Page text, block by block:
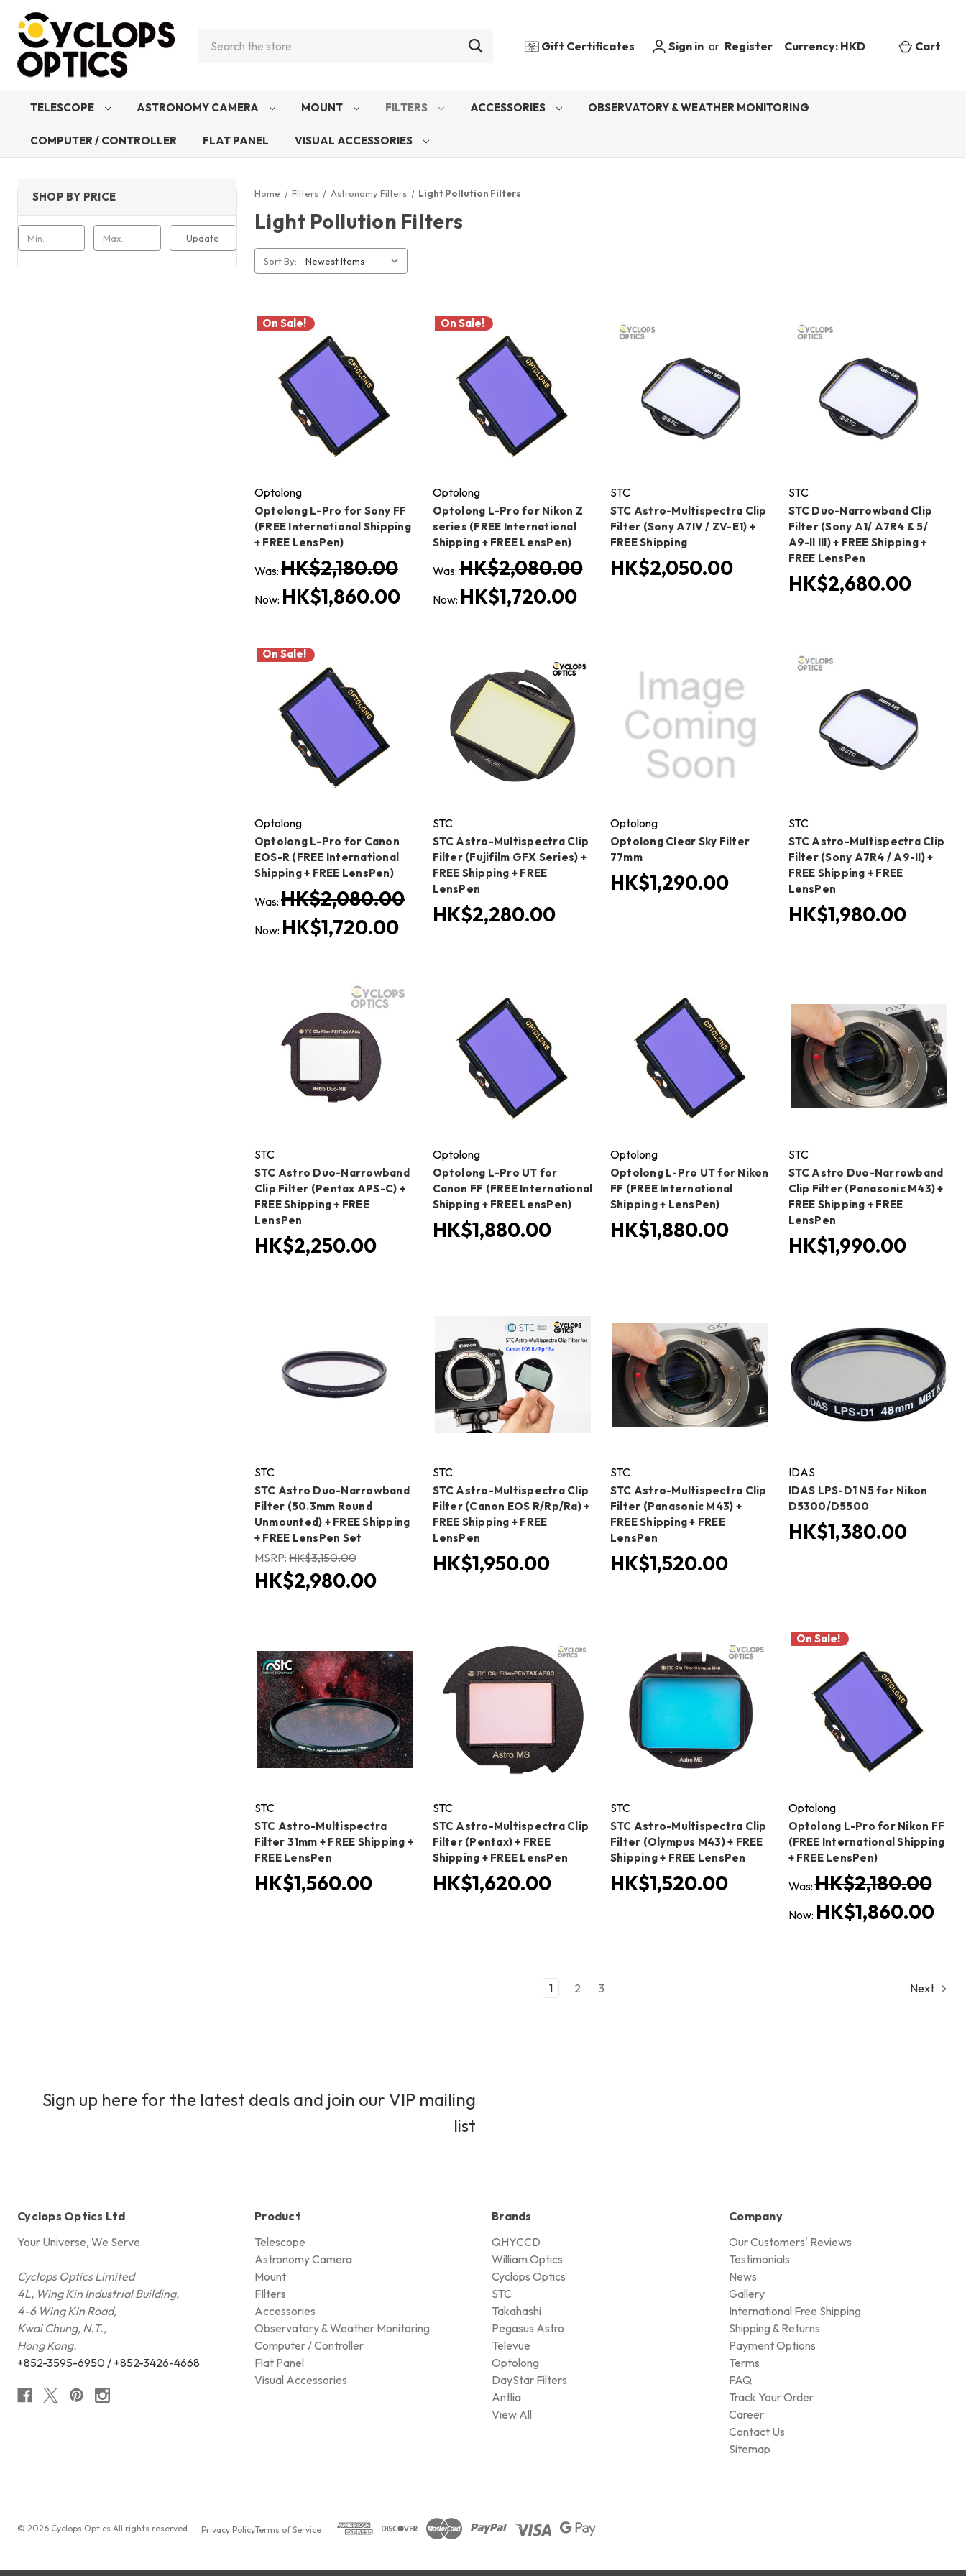
Gift Certificates Sign in or Register Currency: HKD Cart
TELESCOPE ASTRONOMY CAMERA MOUNT FILTERS ACCESSORIES OBSERVATORY & WEATHER MONITORING
COMPUTER / CONTROLLER FLAT PANEL VISUAL ACCESSORIES
SHOP BY PRICE
Update
Home FIlters Astronomy Filters Light Pollution Filters
Light Pollution Filters
Sort By:
On Sale!
Optolong
Optolong L-Pro for Sony FF
(FREE International Shipping
+ FREE LensPen)
Was: HK$2,180.00
Now: HK$1,860.00
On Sale!
Optolong
Optolong L-Pro for Nikon Z
series (FREE International
Shipping + FREE LensPen)
Was:HK$2,080.00
Now: HK$1,720.00
STC
STC Astro-Multispectra Clip
Filter (Sony A7IV / ZV-E1) +
FREE Shipping
HK$2,050.00
STC
STC Duo-Narrowband Clip
Filter (Sony A1/ A7R4 & 5/
A9-II III) + FREE Shipping +
FREE LensPen
HK$2,680.00
On Sale!
Optolong
Optolong L-Pro for Canon
EOS-R (FREE International
Shipping + FREE LensPen)
Was: HK$2,080.00
Now: HK$1,720.00
STC
STC Astro-Multispectra Clip
Filter (Fujifilm GFX Series) +
FREE Shipping + FREE
LensPen
HK$2,280.00
Optolong
Optolong Clear Sky Filter
77mm
HK$1,290.00
STC
STC Astro-Multispectra Clip
Filter (Sony A7R4 / A9-II) +
FREE Shipping + FREE
LensPen
HK$1,980.00
STC
STC Astro Duo-Narrowband
Clip Filter (Pentax APS-C) +
FREE Shipping + FREE
LensPen
HK$2,250.00
Optolong
Optolong L-Pro UT for
Canon FF (FREE International
Shipping + FREE LensPen)
HK$1,880.00
Optolong
Optolong L-Pro UT for Nikon
FF (FREE International
Shipping + LensPen)
HK$1,880.00
STC
STC Astro Duo-Narrowband
Clip Filter (Panasonic M43) +
FREE Shipping + FREE
LensPen
HK$1,990.00
STC
STC Astro Duo-Narrowband
Filter (50.3mm Round
Unmounted) + FREE Shipping
+ FREE LensPen Set
MSRP: HK$3,150.00
HK$2,980.00
STC
STC Astro-Multispectra Clip
Filter (Canon EOS R/Rp/Ra) +
FREE Shipping + FREE
LensPen
HK$1,950.00
STC
STC Astro-Multispectra Clip
Filter (Panasonic M43) +
FREE Shipping + FREE
LensPen
HK$1,520.00
IDAS
IDAS LPS-D1 N5 for Nikon
D5300/D5500
HK$1,380.00
STC
STC Astro-Multispectra
Filter 31mm + FREE Shipping +
FREE LensPen
HK$1,560.00
STC
STC Astro-Multispectra Clip
Filter (Pentax) + FREE
Shipping + FREE LensPen
HK$1,620.00
STC
STC Astro-Multispectra Clip
Filter (Olympus M43) + FREE
Shipping + FREE LensPen
HK$1,520.00
On Sale!
Optolong
Optolong L-Pro for Nikon FF
(FREE International Shipping
+ FREE LensPen)
Was:HK$2,180.00
Now: HK$1,860.00
1 2 3 Next
Sign up here for the latest deals and join our VIP mailing
list
Cyclops Optics Ltd
Your Universe, We Serve.
Cyclops Optics Limited
4L, Wing Kin Industrial Building,
4-6 Wing Kin Road,
Kwai Chung, N.T.,
Hong Kong.
+852-3595-6950 / +852-3426-4668
Product
Telescope
Astronomy Camera
Mount
FIlters
Accessories
Observatory & Weather Monitoring
Computer / Controller
Flat Panel
Visual Accessories
Brands
QHYCCD
William Optics
Cyclops Optics
STC
Takahashi
Pegasus Astro
Televue
Optolong
DayStar Filters
Antlia
View All
Company
Our Customers' Reviews
Testimonials
News
Gallery
International Free Shipping
Shipping & Returns
Payment Options
Terms
FAQ
Track Your Order
Career
Contact Us
Sitemap
© 2026 Cyclops Optics All rights reserved. Privacy PolicyTerms of Service